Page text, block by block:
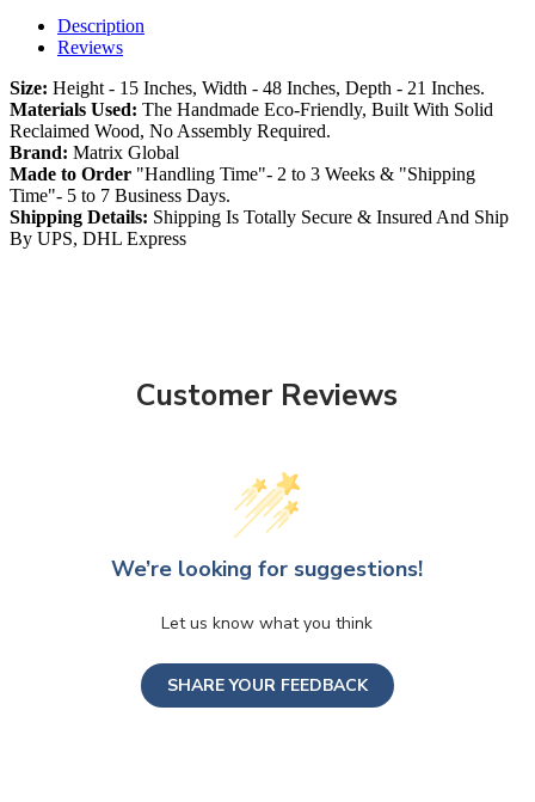
Description
Reviews
Size: Height - 15 Inches, Width - 48 Inches, Depth - 21 Inches.
Materials Used: The Handmade Eco-Friendly, Built With Solid
Reclaimed Wood, No Assembly Required.
Brand: Matrix Global
Made to Order "Handling Time"- 2 to 3 Weeks & "Shipping
Time"- 5 to 7 Business Days.
Shipping Details: Shipping Is Totally Secure & Insured And Ship
By UPS, DHL Express
Customer Reviews
We’re looking for suggestions!
Let us know what you think
SHARE YOUR FEEDBACK